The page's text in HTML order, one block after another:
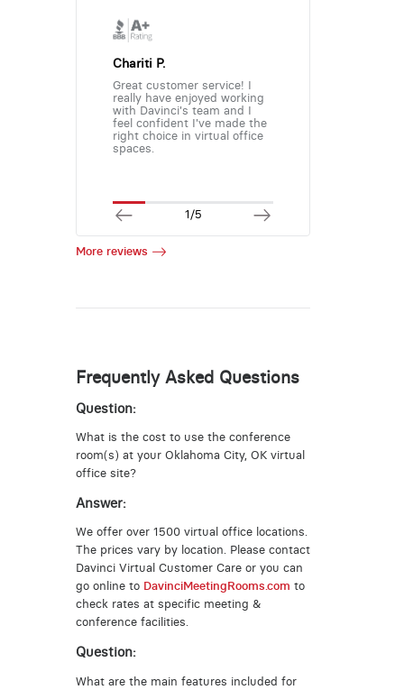
Chariti P.
Great customer service! I
really have enjoyed working
with Davinci's team and I
feel confident I've made the
right choice in virtual office
spaces.
1/5
More reviews
Frequently Asked Questions
Question:
What is the cost to use the conference
room(s) at your Oklahoma City, OK virtual
office site?
Answer:
We offer over 1500 virtual office locations.
The prices vary by location. Please contact
Davinci Virtual Customer Care or you can
go online to DavinciMeetingRooms.com to
check rates at specific meeting &
conference facilities.
Question:
What are the main features included for